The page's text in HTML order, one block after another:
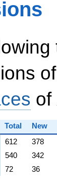
of
Total
New
612
378
540
342
72 36